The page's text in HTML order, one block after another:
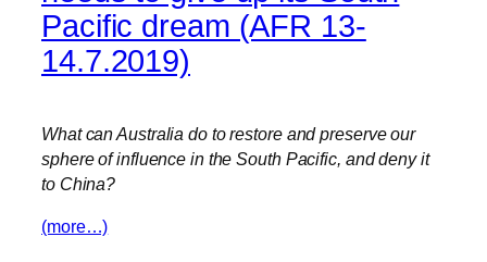
Pacific dream (AFR 13-
14.7.2019)
What can Australia do to restore and preserve our
sphere of influence in the South Pacific, and deny it
to China?
(more…)